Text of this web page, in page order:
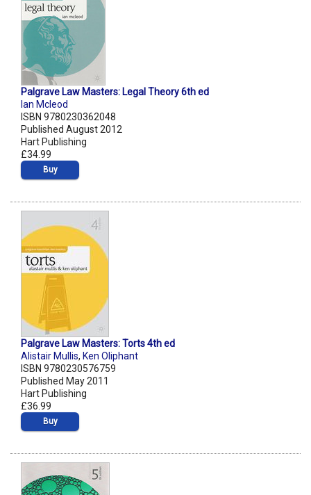
Palgrave Law Masters: Legal Theory 6th ed
Ian Mcleod
ISBN 9780230362048
Published August 2012
Hart Publishing
£34.99
Buy
Palgrave Law Masters: Torts 4th ed
Alistair Mullis, Ken Oliphant
ISBN 9780230576759
Published May 2011
Hart Publishing
£36.99
Buy